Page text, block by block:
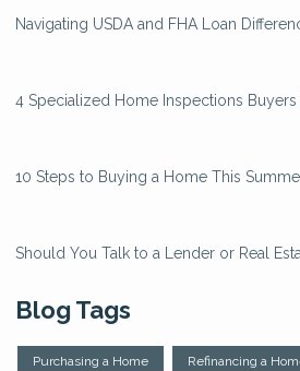
Navigating USDA and FHA Loan
4 Specialized Home Inspections
10 Steps to Buying a Home This
Should You Talk to a Lender or Real
Blog Tags
Purchasing a Home Refinancing a